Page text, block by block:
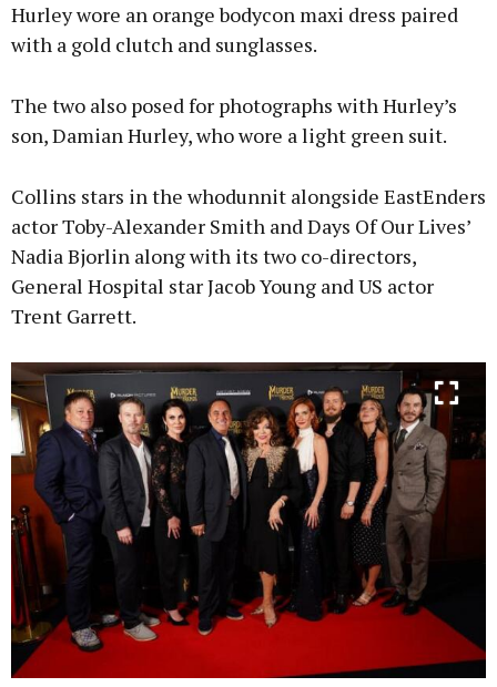
Hurley wore an orange bodycon maxi dress paired
with a gold clutch and sunglasses.
The two also posed for photographs with Hurley’s
son, Damian Hurley, who wore a light green suit.
Collins stars in the whodunnit alongside EastEnders
actor Toby-Alexander Smith and Days Of Our Lives’
Nadia Bjorlin along with its two co-directors,
General Hospital star Jacob Young and US actor
Trent Garrett.